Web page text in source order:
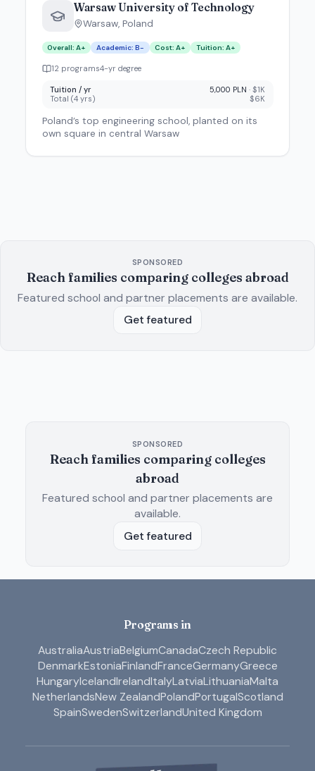
Warsaw University of Technology
Warsaw, Poland
Overall:A+ Academic: B- Cost:A+ Tuition: A+
12 programs4-yr degree
Tuition / yr 5,000 PLN ·$1K
Total (4yrs) $6K
Poland’s top engineering school, planted on its
own square in central Warsaw
SPONSORED
Reach families comparing colleges abroad
Featured school and partner placements are available.
Get featured
SPONSORED
Reach families comparing colleges
abroad
Featured school and partner placements are
available.
Get featured
Programs in
AustraliaAustriaBelgiumCanadaCzech Republic
DenmarkEstoniaFinlandFranceGermanyGreece
HungaryIcelandIrelandItalyLatviaLithuaniaMalta
NetherlandsNew ZealandPolandPortugalScotland
SpainSwedenSwitzerlandUnited Kingdom